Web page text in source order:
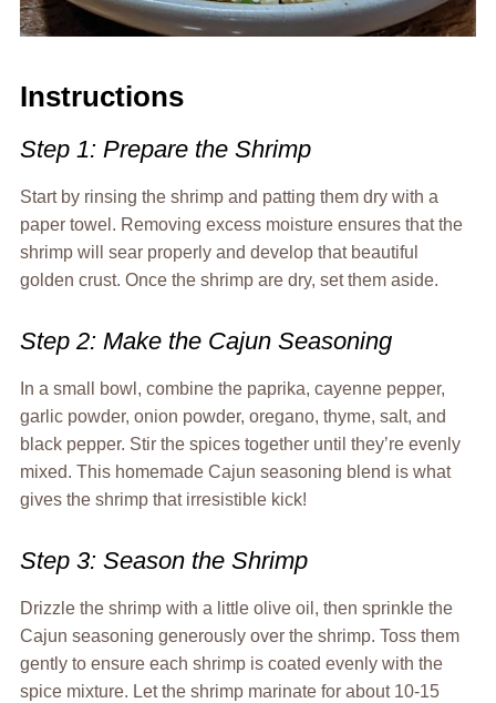
Instructions
Step 1: Prepare the Shrimp
Start by rinsing the shrimp and patting them dry with a
paper towel. Removing excess moisture ensures that the
shrimp will sear properly and develop that beautiful
golden crust. Once the shrimp are dry, set them aside.
Step 2: Make the Cajun Seasoning
In a small bowl, combine the paprika, cayenne pepper,
garlic powder, onion powder, oregano, thyme, salt, and
black pepper. Stir the spices together until they’re evenly
mixed. This homemade Cajun seasoning blend is what
gives the shrimp that irresistible kick!
Step 3: Season the Shrimp
Drizzle the shrimp with a little olive oil, then sprinkle the
Cajun seasoning generously over the shrimp. Toss them
gently to ensure each shrimp is coated evenly with the
spice mixture. Let the shrimp marinate for about 10-15